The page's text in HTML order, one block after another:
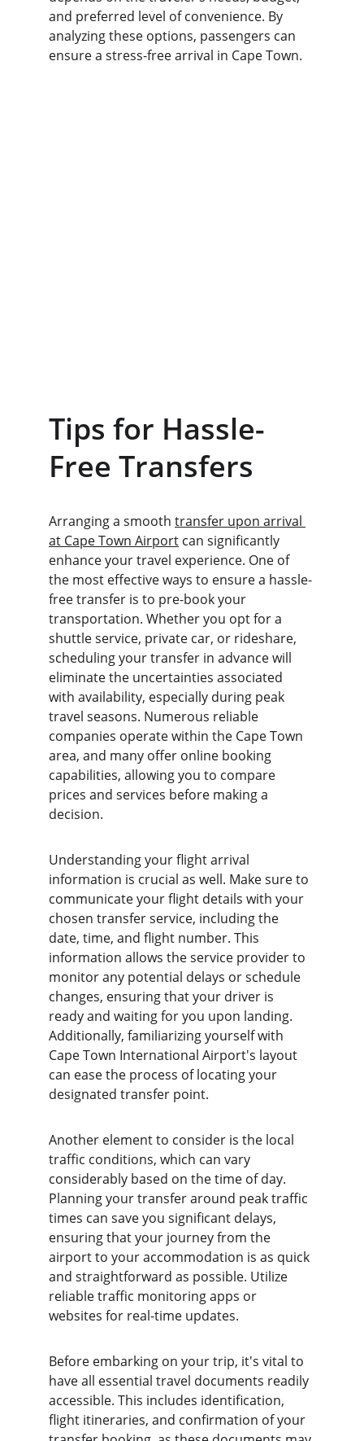
and preferred level of convenience. By
analyzing these options, passengers can
ensure a stress-free arrival in Cape Town.
Tips for Hassle-
Free Transfers
Arranging a smooth transfer upon arrival
at Cape Town Airport can significantly
enhance your travel experience. One of
the most effective ways to ensure a hassle-
free transfer is to pre-book your
transportation. Whether you opt for a
shuttle service, private car, or rideshare,
scheduling your transfer in advance will
eliminate the uncertainties associated
with availability, especially during peak
travel seasons. Numerous reliable
companies operate within the Cape Town
area, and many offer online booking
capabilities, allowing you to compare
prices and services before making a
decision.
Understanding your flight arrival
information is crucial as well. Make sure to
communicate your flight details with your
chosen transfer service, including the
date, time, and flight number. This
information allows the service provider to
monitor any potential delays or schedule
changes, ensuring that your driver is
ready and waiting for you upon landing.
Additionally, familiarizing yourself with
Cape Town International Airport's layout
can ease the process of locating your
designated transfer point.
Another element to consider is the local
traffic conditions, which can vary
considerably based on the time of day.
Planning your transfer around peak traffic
times can save you significant delays,
ensuring that your journey from the
airport to your accommodation is as quick
and straightforward as possible. Utilize
reliable traffic monitoring apps or
websites for real-time updates.
Before embarking on your trip, it's vital to
have all essential travel documents readily
accessible. This includes identification,
flight itineraries, and confirmation of your